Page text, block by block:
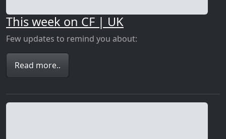
This week on CF | UK
Few updates to remind you about:
Read more..